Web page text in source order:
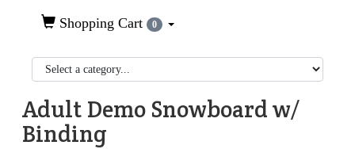
Shopping Cart 0
Adult Demo Snowboard w/
Binding